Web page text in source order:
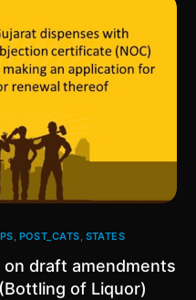
POST_CATS STATES
draft amendments
of Liquor)